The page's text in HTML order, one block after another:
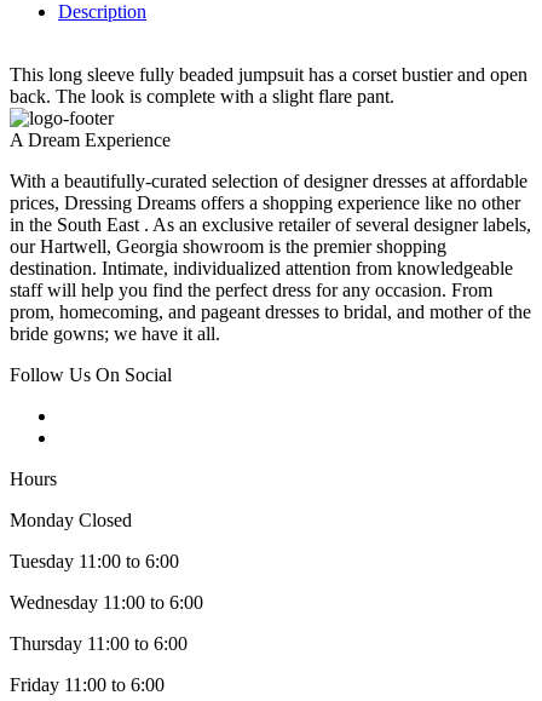
Description
This long sleeve fully beaded jumpsuit has a corset bustier and open
back. The look is complete with a slight flare pant.
A Dream Experience
With a beautifully-curated selection of designer dresses at affordable
prices, Dressing Dreams offers a shopping experience like no other
in the South East . As an exclusive retailer of several designer labels,
our Hartwell, Georgia showroom is the premier shopping
destination. Intimate, individualized attention from knowledgeable
staff will help you find the perfect dress for any occasion. From
prom, homecoming, and pageant dresses to bridal, and mother of the
bride gowns; we have it all.
Follow Us On Social
Hours
Monday Closed
Tuesday 11:00 to 6:00
Wednesday 11:00 to 6:00
Thursday 11:00 to 6:00
Friday 11:00 to 6:00